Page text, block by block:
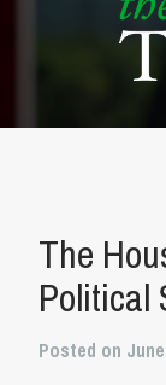
The
Political
Posted on June